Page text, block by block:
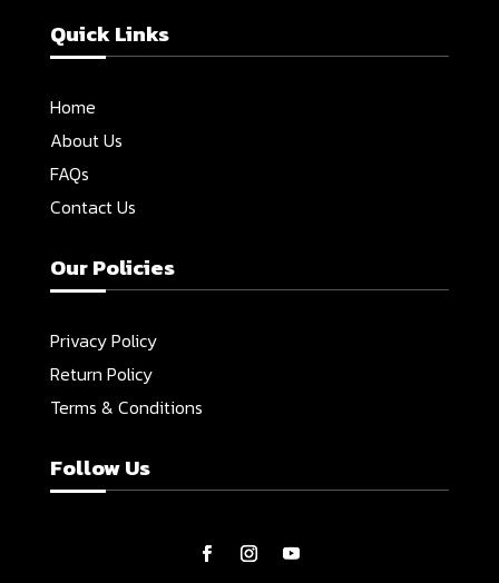
Quick Links
Home
About Us
FAQs
Contact Us
Our Policies
Privacy Policy
Return Policy
Terms & Conditions
Follow Us